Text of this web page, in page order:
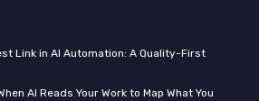
Link in AI Automation: A Quality-First
AI Reads Your Work to Map What You